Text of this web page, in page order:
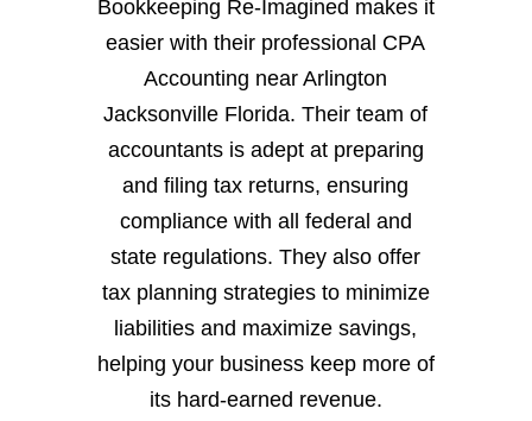
Bookkeeping Re-Imagined makes it
easier with their professional CPA
Accounting near Arlington
Jacksonville Florida. Their team of
accountants is adept at preparing
and filing tax returns, ensuring
compliance with all federal and
state regulations. They also offer
tax planning strategies to minimize
liabilities and maximize savings,
helping your business keep more of
its hard-earned revenue.